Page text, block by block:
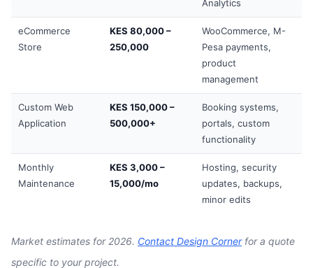
Analytics
eCommerce
Store
KES 80,000 –
250,000
WooCommerce, M-
Pesa payments,
product
management
Custom Web
Application
KES 150,000 –
500,000+
Booking systems,
portals, custom
functionality
Monthly
Maintenance
KES 3,000 –
15,000/mo
Hosting, security
updates, backups,
minor edits
Market estimates for 2026. Contact Design Cornerfor a quote
specific to your project.